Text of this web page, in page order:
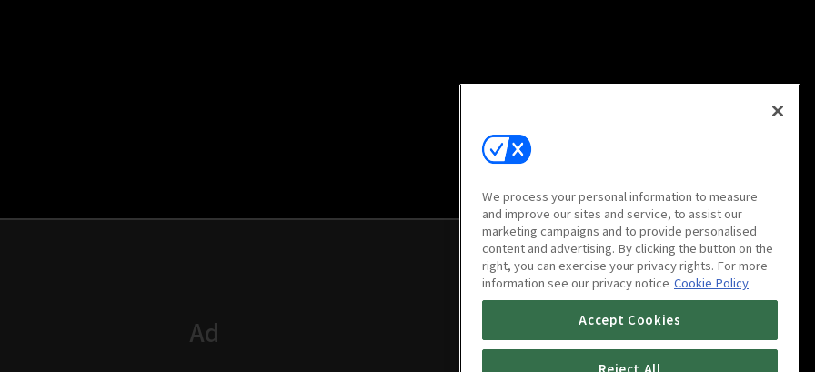
We process your personal information to measure
and improve our sites and service, to assist our
marketing campaigns and to provide personalised
content and advertising. By clicking the button on the
right, you can exercise your privacy rights. For more
information see our privacy notice Cookie Policy
Accept Cookies